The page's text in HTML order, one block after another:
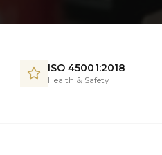
ISO 45001:2018
Health & Safety